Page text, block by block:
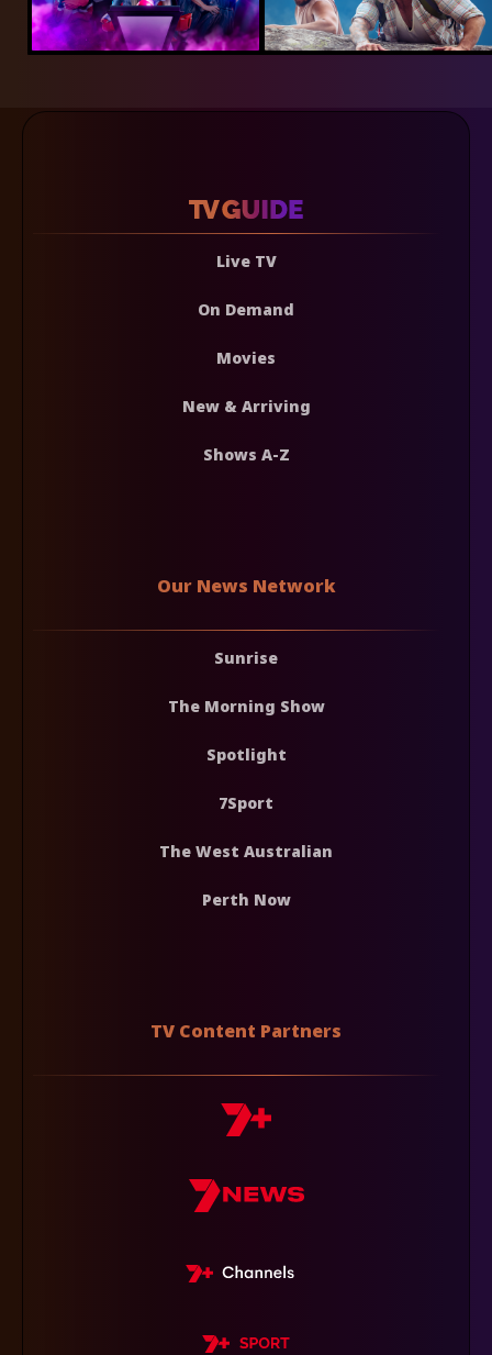
Live TV
On Demand
Movies
New & Arriving
Shows A-Z
Our News Network
Sunrise
The Morning Show
Spotlight
7Sport
The West Australian
Perth Now
TV Content Partners